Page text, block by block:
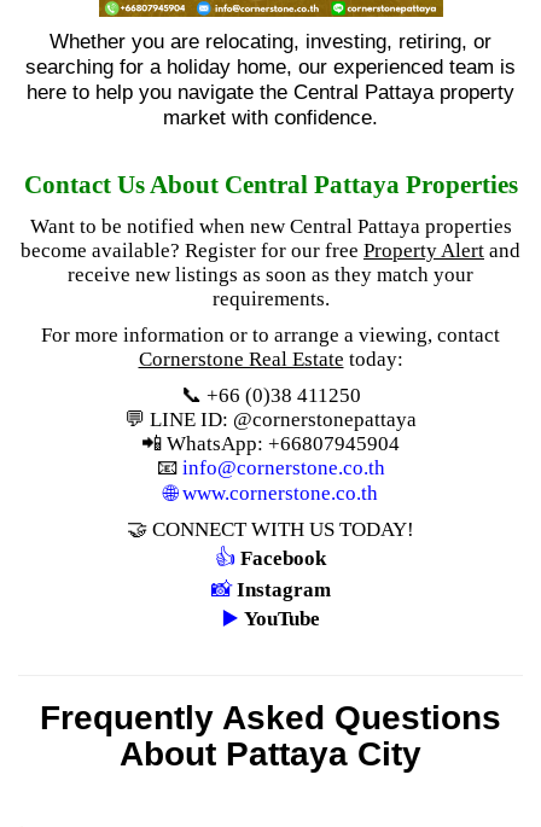
Whether you are relocating, investing, retiring, or
searching for a holiday home, our experienced team is
here to help you navigate the Central Pattaya property
market with confidence.
Contact Us About Central Pattaya Properties
Want to be notified when new Central Pattaya properties
become available? Register for our free Property Alert and
receive new listings as soon as they match your
requirements.
For more information or to arrange a viewing, contact
Cornerstone Real Estate today:
📞 +66 (0)38 411250
💬 LINE ID: @cornerstonepattaya
📲 WhatsApp: +66807945904
📧 info@cornerstone.co.th
🌐www.cornerstone.co.th
🤝 CONNECT WITH US TODAY!
👍 Facebook
📸Instagram
▶️ YouTube
Frequently Asked Questions
About Pattaya City